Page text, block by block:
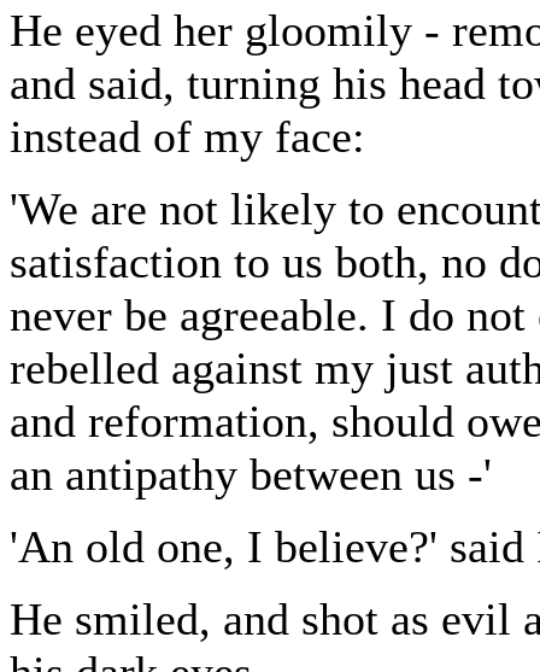
He eyed her gloomily -
and said, turning his head
instead of my face:
'We are not likely to
satisfaction to us both, no
never be agreeable. I do
rebelled against my just
and reformation, should
an antipathy between us -'
'An old one, I believe?'
He smiled, and shot as evil